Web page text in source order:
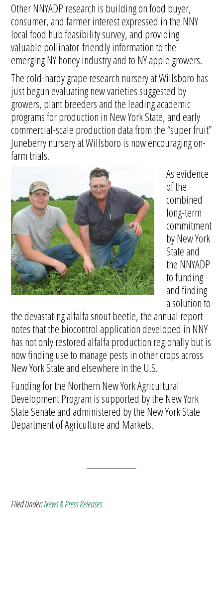
Other NNYADP research is building on food buyer,
consumer, and farmer interest expressed in the NNY
local food hub feasibility survey, and providing
valuable pollinator-friendly information to the
emerging NY honey industry and to NY apple growers.
The cold-hardy grape research nursery at Willsboro has
just begun evaluating new varieties suggested by
growers, plant breeders and the leading academic
programs for production in New York State, and early
commercial-scale production data from the “super fruit”
Juneberry nursery at Willsboro is now encouraging on-
farm trials.
As evidence
of the
combined
long-term
commitment
by New York
State and
the NNYADP
to funding
and finding
a solution to
the devastating alfalfa snout beetle, the annual report
notes that the biocontrol application developed in NNY
has not only restored alfalfa production regionally but is
now finding use to manage pests in other crops across
New York State and elsewhere in the U.S.
Funding for the Northern New York Agricultural
Development Program is supported by the New York
State Senate and administered by the New York State
Department of Agriculture and Markets.
Filed Under:News & Press Releases